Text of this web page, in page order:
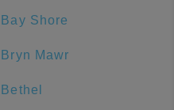
Bay Shore
Bryn Mawr
Bethel